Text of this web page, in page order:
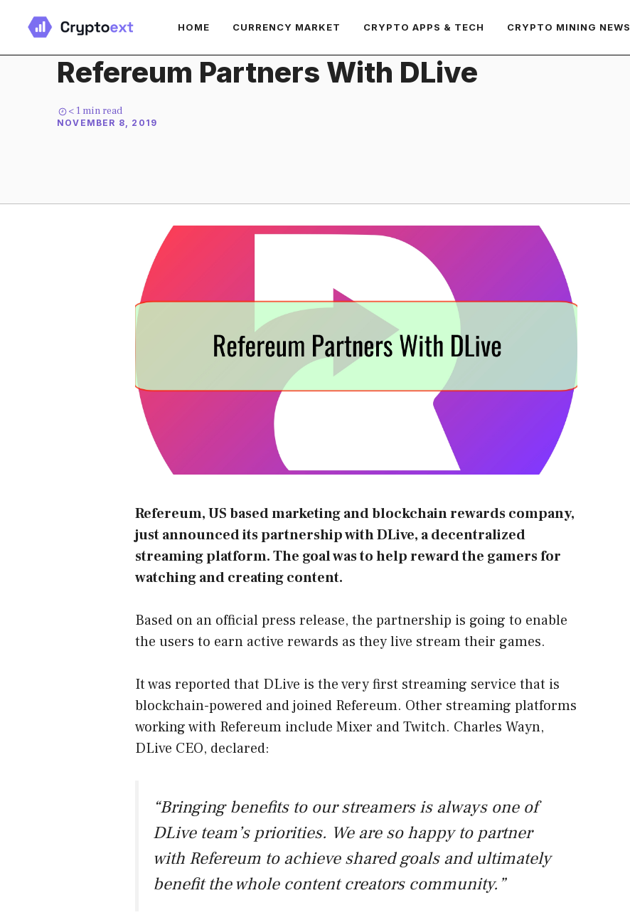
content
HOME CURRENCY MARKET CRYPTO APPS & TECH CRYPTO MINING NEWS
Refereum Partners With DLive
< 1 min read
NOVEMBER 8, 2019
Refereum, US based marketing and blockchain rewards company,
just announced its partnership withDLive, a decentralized
streaming platform. The goal was to help reward the gamers for
watching and creating content.
Based on an official press release, the partnership is going to enable
the users to earn active rewards as they live stream their games.
It was reported that DLive is the very first streaming service that is
blockchain-powered and joined Refereum. Other streaming platforms
working with Refereum include Mixer and Twitch. Charles Wayn,
DLive CEO, declared:
“Bringing benefits to our streamers is always one of
DLive team’s priorities. We are so happy to partner
with Refereum to achieve shared goals and ultimately
benefit the whole content creators community.”